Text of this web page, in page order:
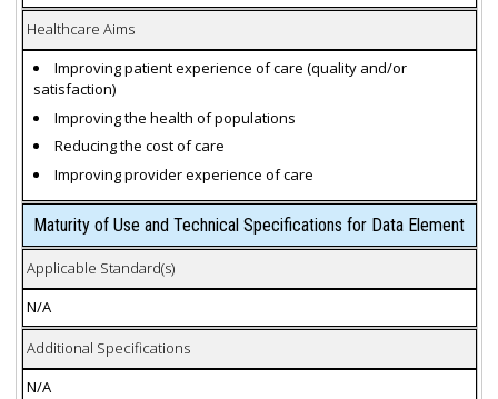
Healthcare Aims
Improving patient experience of care (quality and/or
satisfaction)
Improving the health of populations
Reducing the cost of care
Improving provider experience of care
Maturity of Use and Technical Specifications for Data Element
Applicable Standard(s)
N/A
Additional Specifications
N/A